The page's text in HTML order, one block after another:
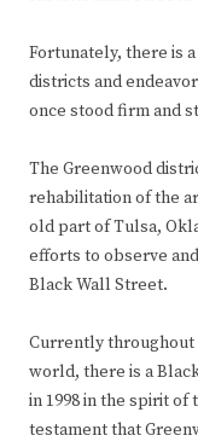
Fortunately, there is
districts and
once stood firm and
The Greenwood
rehabilitation of the
old part of Tulsa,
efforts to observe
Black Wall Street.
Currently throughout
world, there is a
in 1998 in the spirit
testament that